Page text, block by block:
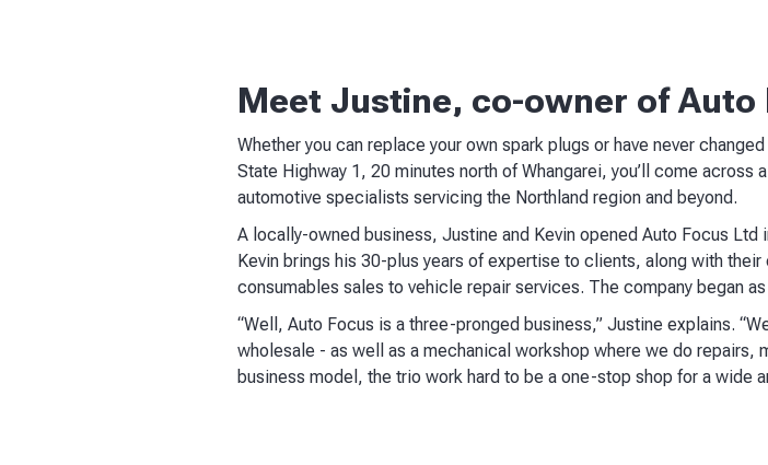
Meet Justine, co-owner of Auto
Whether you can replace your own spark plugs or have never
State Highway 1, 20 minutes north of Whangarei, you’ll come
automotive specialists servicing the Northland region and beyond.
A locally-owned business, Justine and Kevin opened Auto Focus
Kevin brings his 30-plus years of expertise to clients, along with
consumables sales to vehicle repair services. The company began
“Well, Auto Focus is a three-pronged business,” Justine explains.
wholesale - as well as a mechanical workshop where we do repairs,
business model, the trio work hard to be a one-stop shop for a wide